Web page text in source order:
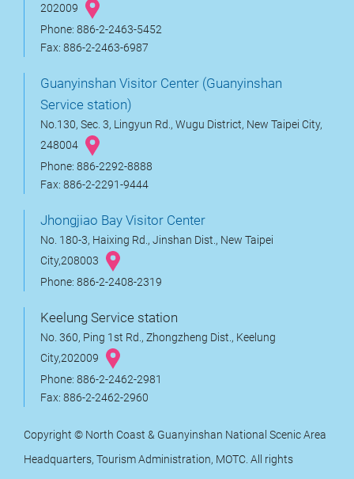
202009
Phone: 886-2-2463-5452
Fax: 886-2-2463-6987
Guanyinshan Visitor Center (Guanyinshan
Service station)
No.130, Sec. 3, Lingyun Rd., Wugu District, New Taipei City,
248004
Phone: 886-2292-8888
Fax: 886-2-2291-9444
Jhongjiao Bay Visitor Center
No. 180-3, Haixing Rd., Jinshan Dist., New Taipei
City,208003
Phone: 886-2-2408-2319
Keelung Service station
No. 360, Ping 1st Rd., Zhongzheng Dist., Keelung
City,202009
Phone: 886-2-2462-2981
Fax: 886-2-2462-2960
Copyright © North Coast & Guanyinshan National Scenic Area
Headquarters, Tourism Administration, MOTC. All rights